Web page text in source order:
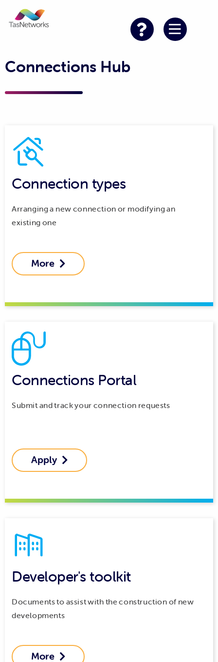
Connections Hub
Connection types
Arranging a new connection or modifying an
existing one
More 
Connections Portal
Submit and track your connection requests
Apply 
Developer's toolkit
Documents to assist with the construction of new
developments
More 